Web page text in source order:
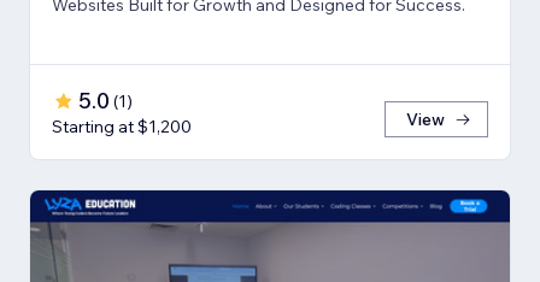
Websites Built for Growth and Designed for Success.
5.0 (1)
Starting at $1,200
View